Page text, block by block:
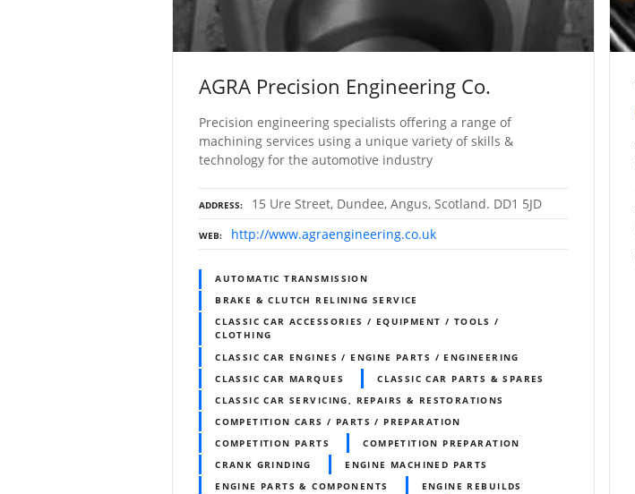
AGRA Precision Engineering Co.
Precision engineering specialists offering a range of
machining services using a unique variety of skills &
technology for the automotive industry
ADDRESS 15 Ure Street, Dundee, Angus, Scotland. DD1 5JD
WEB http://www.agraengineering.co.uk
AUTOMATIC TRANSMISSION
BRAKE & CLUTCH RELINING SERVICE
CLASSIC CAR ACCESSORIES / EQUIPMENT / TOOLS /
CLOTHING
CLASSIC CAR ENGINES / ENGINE PARTS / ENGINEERING
CLASSIC CAR MARQUES
CLASSIC CAR PARTS & SPARES
CLASSIC CAR SERVICING, REPAIRS & RESTORATIONS
COMPETITION CARS / PARTS / PREPARATION
COMPETITION PARTS
COMPETITION PREPARATION
CRANK GRINDING
ENGINE MACHINED PARTS
ENGINE PARTS & COMPONENTS
ENGINE REBUILDS